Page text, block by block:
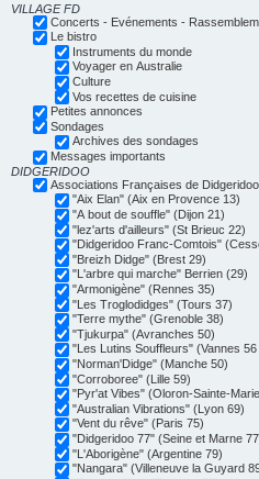
VILLAGE FD
Concerts - Evénements -
Le bistro
Instruments du monde
Voyager en Australie
Culture
Vos recettes de cuisine
Petites annonces
Sondages
Archives des sondages
Messages importants
DIDGERIDOO
Associations Françaises de Didgeridoo
"Aix Elan" (Aix en Provence 13)
"A bout de souffle" (Dijon 21)
"lez'arts d'ailleurs" (St Brieuc 22)
"Didgeridoo Franc-Comtois"
"Breizh Didge" (Brest 29)
"L'arbre qui marche" Berrien (29)
"Armonigène" (Rennes 35)
"Les Troglodidges" (Tours 37)
"Terre mythe" (Grenoble 38)
"Tjukurpa" (Avranches 50)
"Les Lutins Souffleurs" (Vannes
"Norman'Didge" (Manche 50)
"Corroboree" (Lille 59)
"Pyr'at Vibes" (Oloron-Sainte-
"Australian Vibrations" (Lyon 69)
"Vent du rêve" (Paris 75)
"Didgeridoo 77" (Seine et Marne
"L'Aborigène" (Argentine 79)
"Nangara" (Villeneuve la Guyard